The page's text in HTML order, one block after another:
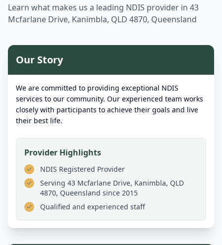
Learn what makes us a leading NDIS provider in 43
Mcfarlane Drive, Kanimbla, QLD 4870, Queensland
Our Story
We are committed to providing exceptional NDIS
services to our community. Our experienced team works
closely with participants to achieve their goals and live
their best life.
Provider Highlights
NDIS Registered Provider
Serving 43 Mcfarlane Drive, Kanimbla, QLD
4870, Queensland since 2015
Qualified and experienced staff